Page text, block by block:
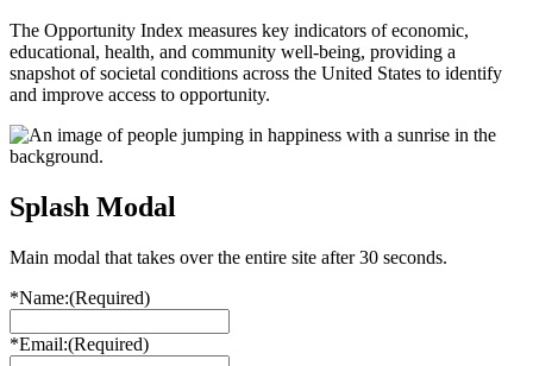
The Opportunity Index measures key indicators of economic,
educational, health, and community well-being, providing a
snapshot of societal conditions across the United States to identify
and improve access to opportunity.
Splash Modal
Main modal that takes over the entire site after 30 seconds.
*Name:(Required)
*Email:(Required)